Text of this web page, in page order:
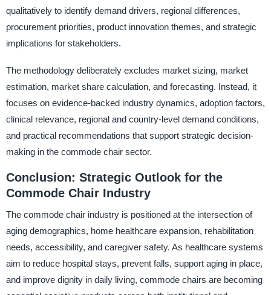
qualitatively to identify demand drivers, regional differences,
procurement priorities, product innovation themes, and strategic
implications for stakeholders.
The methodology deliberately excludes market sizing, market
estimation, market share calculation, and forecasting. Instead, it
focuses on evidence-backed industry dynamics, adoption factors,
clinical relevance, regional and country-level demand conditions,
and practical recommendations that support strategic decision-
making in the commode chair sector.
Conclusion: Strategic Outlook for the
Commode Chair Industry
The commode chair industry is positioned at the intersection of
aging demographics, home healthcare expansion, rehabilitation
needs, accessibility, and caregiver safety. As healthcare systems
aim to reduce hospital stays, prevent falls, support aging in place,
and improve dignity in daily living, commode chairs are becoming